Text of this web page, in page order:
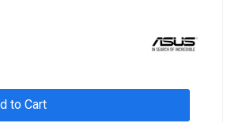
to Cart